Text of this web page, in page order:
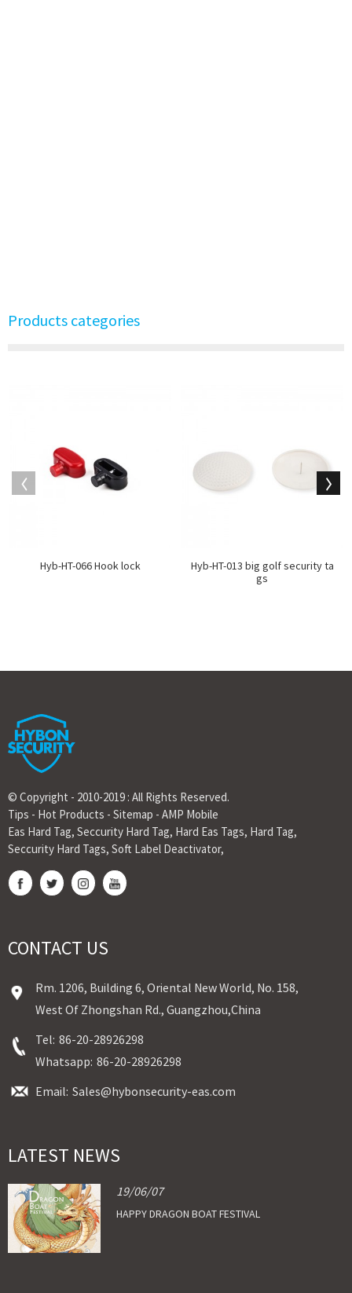
Products categories
Hyb-HT-066 Hook lock
Hyb-HT-013 big golf security ta
gs
© Copyright - 2010-2019 : All Rights Reserved.
Tips - Hot Products - Sitemap - AMP Mobile
Eas Hard Tag, Seccurity Hard Tag, Hard Eas Tags, Hard Tag,
Seccurity Hard Tags, Soft Label Deactivator,
CONTACT US
Rm. 1206, Building 6, Oriental New World, No. 158,
West Of Zhongshan Rd., Guangzhou,China
Tel: 86-20-28926298
Whatsapp: 86-20-28926298
Email: Sales@hybonsecurity-eas.com
LATEST NEWS
19/06/07
HAPPY DRAGON BOAT FESTIVAL